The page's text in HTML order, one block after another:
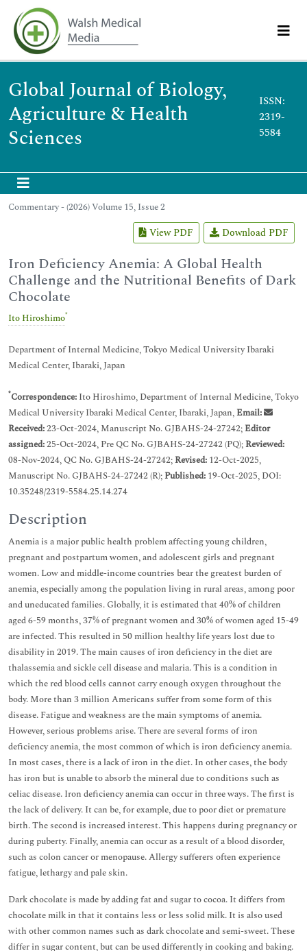
Global Journal of Biology,
Agriculture & Health
Sciences
ISSN:
2319-
5584
Commentary - (2026) Volume 15, Issue 2
View PDF Download PDF
Iron Deficiency Anemia: A Global Health
Challenge and the Nutritional Benefits of Dark
Chocolate
Ito Hiroshimo*
Department of Internal Medicine, Tokyo Medical University Ibaraki
Medical Center, Ibaraki, Japan
*Correspondence: Ito Hiroshimo, Department of Internal Medicine, Tokyo
Medical University Ibaraki Medical Center, Ibaraki, Japan,Email:
Received:23-Oct-2024, Manuscript No. GJBAHS-24-27242;Editor
assigned:25-Oct-2024, Pre QC No. GJBAHS-24-27242 (PQ);Reviewed:
08-Nov-2024, QC No. GJBAHS-24-27242;Revised: 12-Oct-2025,
Manuscript No. GJBAHS-24-27242 (R);Published: 19-Oct-2025, DOI:
10.35248/2319-5584.25.14.274
Description
Anemia is a major public health problem affecting young children,
pregnant and postpartum women, and adolescent girls and pregnant
women. Low and middle-income countries bear the greatest burden of
anemia, especially among the population living in rural areas, among poor
and uneducated families. Globally, it is estimated that 40% of children
aged 6-59 months, 37% of pregnant women and 30% of women aged 15-49
are infected. This resulted in 50 million healthy life years lost due to
disability in 2019. The main causes of iron deficiency in the diet are
thalassemia and sickle cell disease and malaria. This is a condition in
which the red blood cells cannot carry enough oxygen throughout the
body. More than 3 million Americans suffer from some form of this
disease. Fatigue and weakness are the main symptoms of anemia.
However, serious problems arise. There are several forms of iron
deficiency anemia, the most common of which is iron deficiency anemia.
In most cases, there is a lack of iron in the diet. In other cases, the body
has iron but is unable to absorb the mineral due to conditions such as
celiac disease. Iron deficiency anemia can occur in three ways. The first is
the lack of delivery. It can be, for example, due to poor diet or premature
birth. The second is increased interest. This happens during pregnancy or
during puberty. Finally, anemia can occur as a result of a blood disorder,
such as colon cancer or menopause. Allergy sufferers often experience
fatigue, lethargy and pale skin.
Dark chocolate is made by adding fat and sugar to cocoa. It differs from
chocolate milk in that it contains less or less solid milk. It is also used
with other common names such as dark chocolate and semi-sweet. These
differ in sugar content, but can be used differently in cooking and baking.